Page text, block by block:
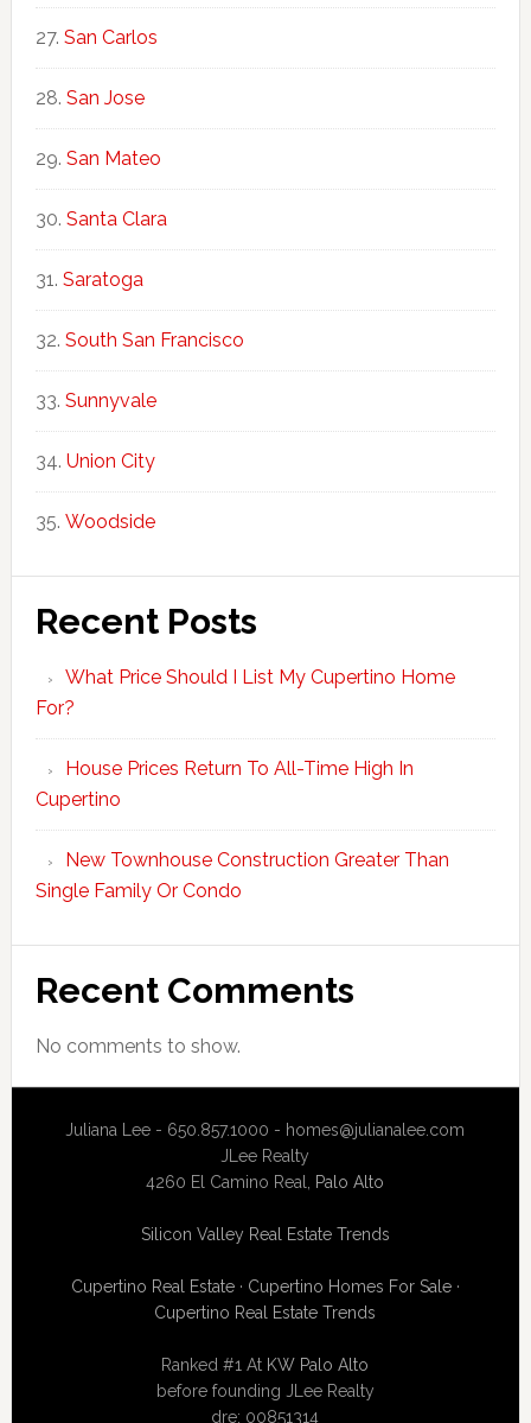
San Carlos
San Jose
San Mateo
Santa Clara
Saratoga
South San Francisco
Sunnyvale
Union City
Woodside
Recent Posts
What Price Should I List My Cupertino Home
For?
House Prices Return To All-Time High In
Cupertino
New Townhouse Construction Greater Than
Single Family Or Condo
Recent Comments
No comments to show.
Juliana Lee - 650.857.1000 - homes@julianalee.com
JLee Realty
4260 El Camino Real, Palo Alto
Silicon Valley Real Estate Trends
Cupertino Real Estate· Cupertino Homes For Sale·
Cupertino Real Estate Trends
Ranked #1 At KW Palo Alto
before founding JLee Realty
dre: 00851314